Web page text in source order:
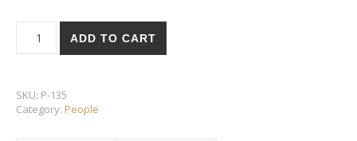
ADD TO CART
SKU: P-135
Category: People